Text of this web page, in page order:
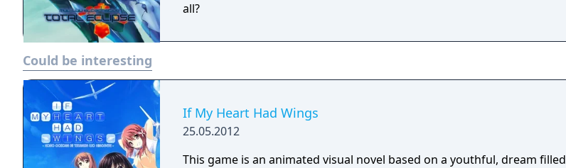
all?
Could be interesting
If My Heart Had Wings
25.05.2012
This game is an animated visual novel based on a youthful, dream filled